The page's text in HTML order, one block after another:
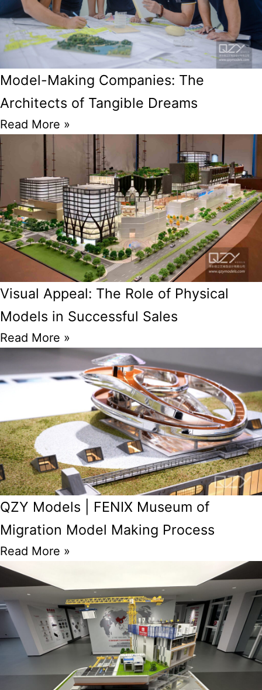
Model-Making Companies: The
Architects of Tangible Dreams
Read More »
Visual Appeal: The Role of Physical
Models in Successful Sales
Read More »
QZY Models | FENIX Museum of
Migration Model Making Process
Read More »